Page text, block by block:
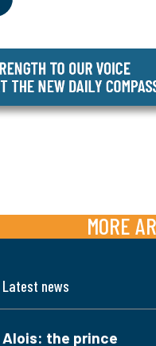
MORE
Latest news
Alois: the prince